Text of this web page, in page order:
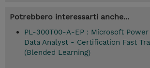
Potrebbero interessarti anche...
PL-300T00-A-EP : Microsoft Power
Data Analyst - Certification Fast
(Blended Learning)